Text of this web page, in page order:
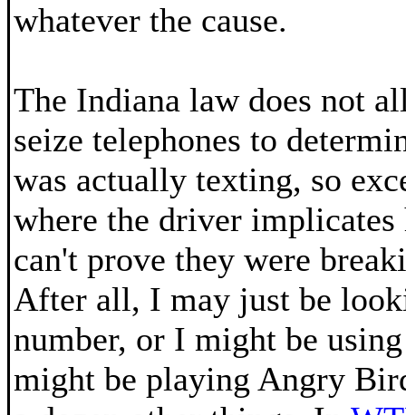
whatever the cause.
The Indiana law does not
seize telephones to
was actually texting, so
where the driver
can't prove they were
After all, I may just be
number, or I might be
might be playing Angry